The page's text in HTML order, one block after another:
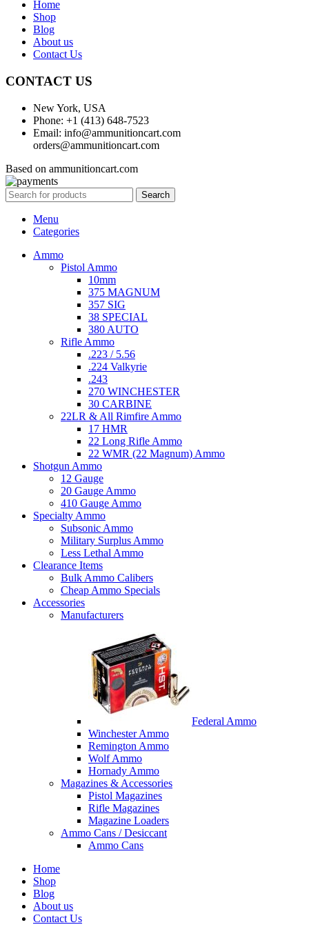
Home
Shop
Blog
About us
Contact Us
CONTACT US
New York, USA
Phone: +1 (413) 648-7523
Email: info@ammunitioncart.com
orders@ammunitioncart.com
Based on ammunitioncart.com
Search
Menu
Categories
Ammo
Pistol Ammo
10mm
375 MAGNUM
357 SIG
38 SPECIAL
380 AUTO
Rifle Ammo
.223 / 5.56
.224 Valkyrie
.243
270 WINCHESTER
30 CARBINE
22LR & All Rimfire Ammo
17 HMR
22 Long Rifle Ammo
22 WMR (22 Magnum) Ammo
Shotgun Ammo
12 Gauge
20 Gauge Ammo
410 Gauge Ammo
Specialty Ammo
Subsonic Ammo
Military Surplus Ammo
Less Lethal Ammo
Clearance Items
Bulk Ammo Calibers
Cheap Ammo Specials
Accessories
Manufacturers
Federal Ammo
Winchester Ammo
Remington Ammo
Wolf Ammo
Hornady Ammo
Magazines & Accessories
Pistol Magazines
Rifle Magazines
Magazine Loaders
Ammo Cans / Desiccant
Ammo Cans
Home
Shop
Blog
About us
Contact Us